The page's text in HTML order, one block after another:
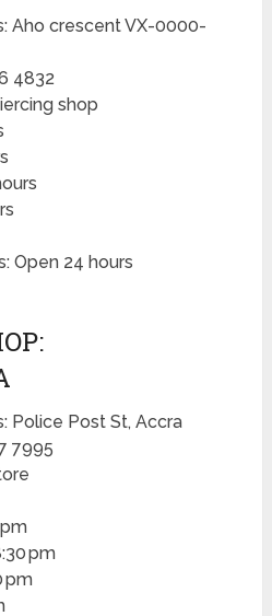
Aho crescent VX-0000-
4832
shop
Open 24 hours
Police Post St, Accra
7995
pm
pm